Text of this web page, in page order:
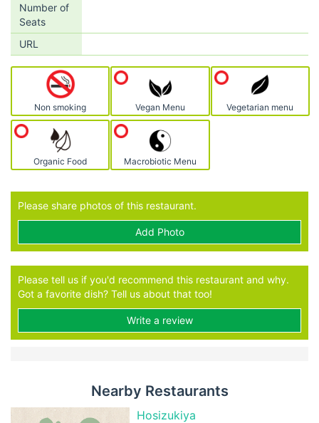
Number of
Seats
URL
Non smoking Vegan Menu Vegetarian menu
Organic Food Macrobiotic Menu
Please share photos of this restaurant.
Add Photo
Please tell us if you'd recommend this restaurant and why.
Got a favorite dish? Tell us about that too!
Write a review
Nearby Restaurants
Hosizukiya